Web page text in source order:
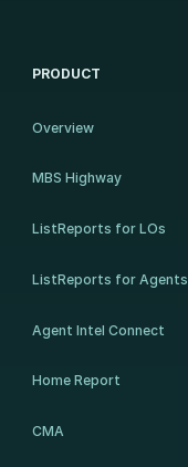
PRODUCT
Overview
MBS Highway
ListReports for LOs
ListReports for Agents
Agent Intel Connect
Home Report
CMA